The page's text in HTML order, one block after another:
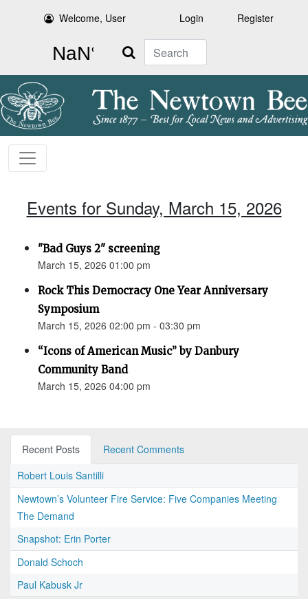
Welcome, User Login Register
Search
Events for Sunday, March 15, 2026
"Bad Guys 2" screening
March 15, 2026 01:00 pm
Rock This Democracy One Year Anniversary
Symposium
March 15, 2026 02:00 pm - 03:30 pm
“Icons of American Music” by Danbury
Community Band
March 15, 2026 04:00 pm
Recent Posts
Recent Comments
Robert Louis Santilli
Newtown’s Volunteer Fire Service: Five Companies Meeting
The Demand
Snapshot: Erin Porter
Donald Schoch
Paul Kabusk Jr